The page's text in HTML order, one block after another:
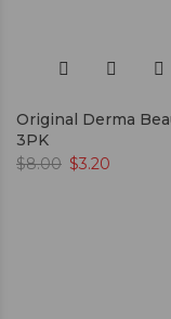
Original Derma
3PK
$8.00 $3.20